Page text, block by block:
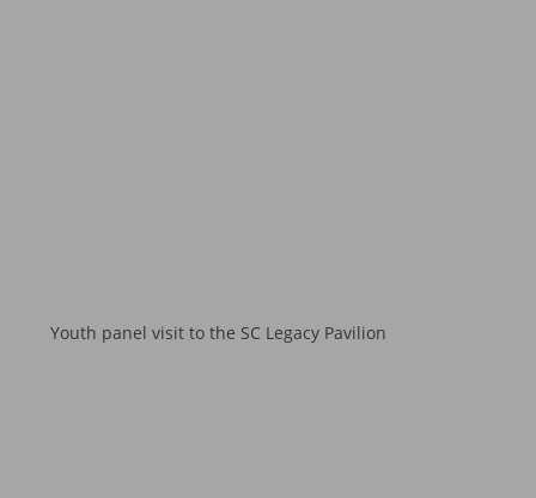
Youth panel visit to the SC Legacy Pavilion